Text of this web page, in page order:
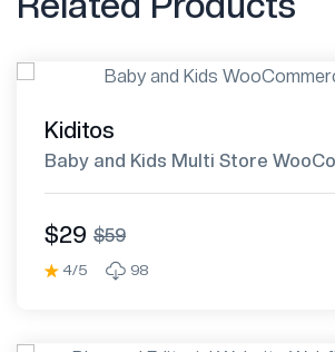
Kiditos
Baby and Kids Multi Store
Theme
$29 $59
4/5 98